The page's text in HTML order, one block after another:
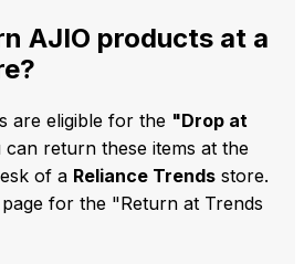
AJIO products at a
are eligible for the "Drop at
can return these items at the
of a Reliance Trends store.
for the "Return at Trends